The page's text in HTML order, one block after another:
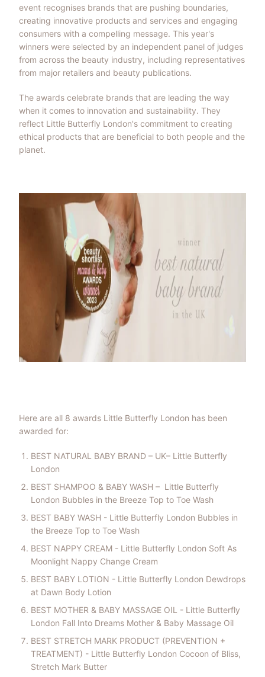
event recognises brands that are pushing boundaries,
creating innovative products and services and engaging
consumers with a compelling message. This year's
winners were selected by an independent panel of judges
from across the beauty industry, including representatives
from major retailers and beauty publications.
The awards celebrate brands that are leading the way
when it comes to innovation and sustainability. They
reflect Little Butterfly London's commitment to creating
ethical products that are beneficial to both people and the
planet.
Here are all 8 awards Little Butterfly London has been
awarded for:
BEST NATURAL BABY BRAND – UK– Little Butterfly
London
BEST SHAMPOO & BABY WASH – Little Butterfly
London Bubbles in the Breeze Top to Toe Wash
BEST BABY WASH - Little Butterfly London Bubbles in
the Breeze Top to Toe Wash
BEST NAPPY CREAM - Little Butterfly London Soft As
Moonlight Nappy Change Cream
BEST BABY LOTION - Little Butterfly London Dewdrops
at Dawn Body Lotion
BEST MOTHER & BABY MASSAGE OIL - Little Butterfly
London Fall Into Dreams Mother & Baby Massage Oil
BEST STRETCH MARK PRODUCT (PREVENTION +
TREATMENT) - Little Butterfly London Cocoon of Bliss,
Stretch Mark Butter